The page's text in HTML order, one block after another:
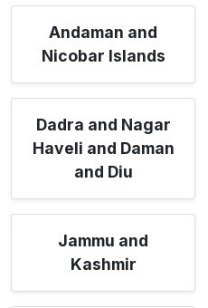
Andaman and
Nicobar Islands
Dadra and Nagar
Haveli and Daman
and Diu
Jammu and
Kashmir